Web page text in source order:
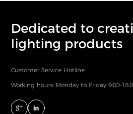
Dedicated to
lighting products
Customer Service Hotline
Working hours: Monday to Friday 9:00-